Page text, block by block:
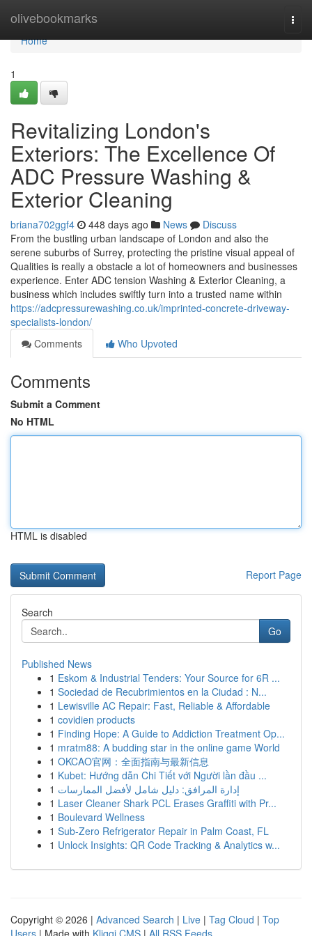
olivebookmarks
Home
Home
1
Revitalizing London's
Exteriors: The Excellence Of
ADC Pressure Washing &
Exterior Cleaning
briana702ggf4 448 days ago News
Discuss
From the bustling urban landscape of London and also the
serene suburbs of Surrey, protecting the pristine visual appeal of
Qualities is really a obstacle a lot of homeowners and businesses
experience. Enter ADC tension Washing & Exterior Cleaning, a
business which includes swiftly turn into a trusted name within
https://adcpressurewashing.co.uk/imprinted-concrete-driveway-
specialists-london/
Comments
Who Upvoted
Comments
Submit a Comment
No HTML
HTML is disabled
Report Page
Search
Go
Published News
1 Eskom & Industrial Tenders: Your Source for 6R ...
1 Sociedad de Recubrimientos en la Ciudad : N...
1 Lewisville AC Repair: Fast, Reliable & Affordable
1 covidien products
1 Finding Hope: A Guide to Addiction Treatment Op...
1 mratm88: A budding star in the online game World
1 OKCAO官网：全面指南与最新信息
1 Kubet: Hướng dẫn Chi Tiết với Người lần đầu ...
1 إدارة المرافق: دليل شامل لأفضل الممارسات
1 Laser Cleaner Shark PCL Erases Graffiti with Pr...
1 Boulevard Wellness
1 Sub-Zero Refrigerator Repair in Palm Coast, FL
1 Unlock Insights: QR Code Tracking & Analytics w...
Copyright © 2026 | Advanced Search | Live | Tag Cloud | Top
Users | Made with Kliqqi CMS | All RSS Feeds